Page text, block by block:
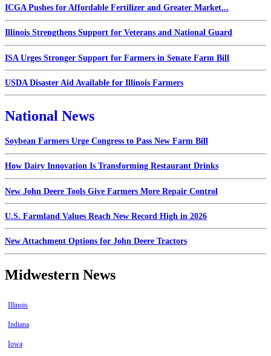
ICGA Pushes for Affordable Fertilizer and Greater Market...
Illinois Strengthens Support for Veterans and National Guard
ISA Urges Stronger Support for Farmers in Senate Farm Bill
USDA Disaster Aid Available for Illinois Farmers
National News
Soybean Farmers Urge Congress to Pass New Farm Bill
How Dairy Innovation Is Transforming Restaurant Drinks
New John Deere Tools Give Farmers More Repair Control
U.S. Farmland Values Reach New Record High in 2026
New Attachment Options for John Deere Tractors
Midwestern News
Illinois
Indiana
Iowa